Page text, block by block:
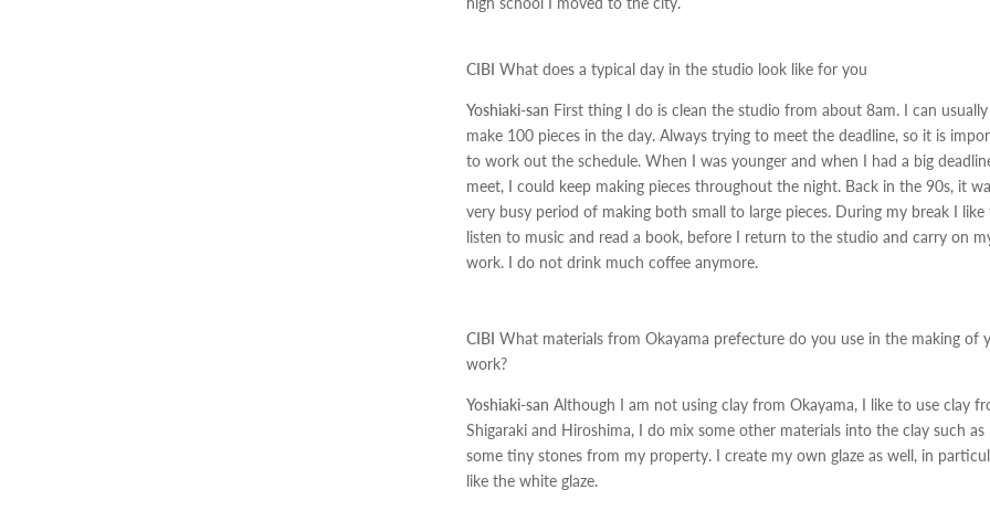
CIBI What does a typical day in the studio look like for you
Yoshiaki-san First thing I do is clean the studio from about 8am. I can usually
make 100 pieces in the day. Always trying to meet the deadline, so it is
to work out the schedule. When I was younger and when I had a big
meet, I could keep making pieces throughout the night. Back in the 90s, it
very busy period of making both small to large pieces. During my break I like
listen to music and read a book, before I return to the studio and carry on
work. I do not drink much coffee anymore.
CIBI What materials from Okayama prefecture do you use in the making of
work?
Yoshiaki-san Although I am not using clay from Okayama, I like to use clay
Shigaraki and Hiroshima, I do mix some other materials into the clay such as
some tiny stones from my property. I create my own glaze as well, in
like the white glaze.